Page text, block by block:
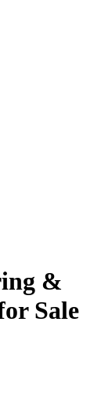
&
Sale